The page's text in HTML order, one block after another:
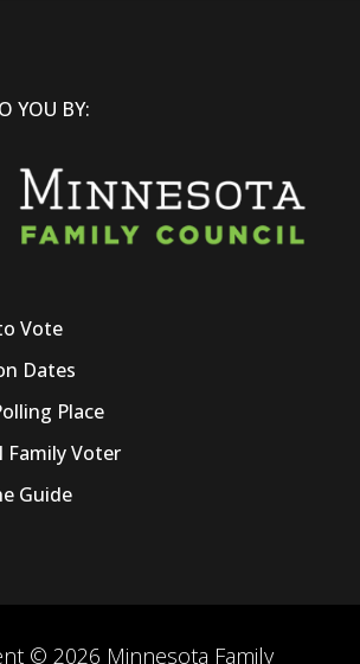
YOU BY:
Vote
Dates
Place
Family Voter
Guide
© 2026 Minnesota Family